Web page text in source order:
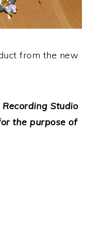
from the new
Studio
the purpose of